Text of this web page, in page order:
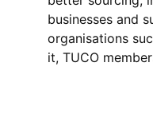
businesses and
organisations
it, TUCO